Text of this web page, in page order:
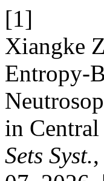
[1]
Xiangke
Entropy-
in
Sets Syst.